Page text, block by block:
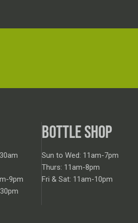
9pm
BOTTLE SHOP
Sun to Wed: 11am-7pm
Thurs: 11am-8pm
Fri & Sat: 11am-10pm